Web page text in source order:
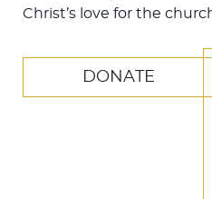
Christ’s love for the
DONATE